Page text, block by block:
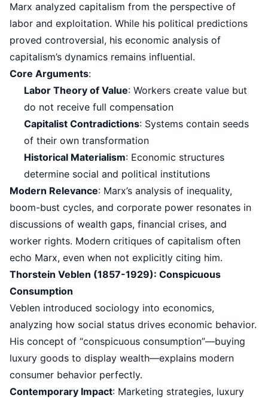
Marx analyzed capitalism from the perspective of
labor and exploitation. While his political predictions
proved controversial, his economic analysis of
capitalism’s dynamics remains influential.
Core Arguments:
Labor Theory of Value: Workers create value but
do not receive full compensation
Capitalist Contradictions: Systems contain seeds
of their own transformation
Historical Materialism: Economic structures
determine social and political institutions
Modern Relevance: Marx’s analysis of inequality,
boom-bust cycles, and corporate power resonates in
discussions of wealth gaps, financial crises, and
worker rights. Modern critiques of capitalism often
echo Marx, even when not explicitly citing him.
Thorstein Veblen (1857-1929): Conspicuous
Consumption
Veblen introduced sociology into economics,
analyzing how social status drives economic behavior.
His concept of “conspicuous consumption”—buying
luxury goods to display wealth—explains modern
consumer behavior perfectly.
Contemporary Impact: Marketing strategies, luxury